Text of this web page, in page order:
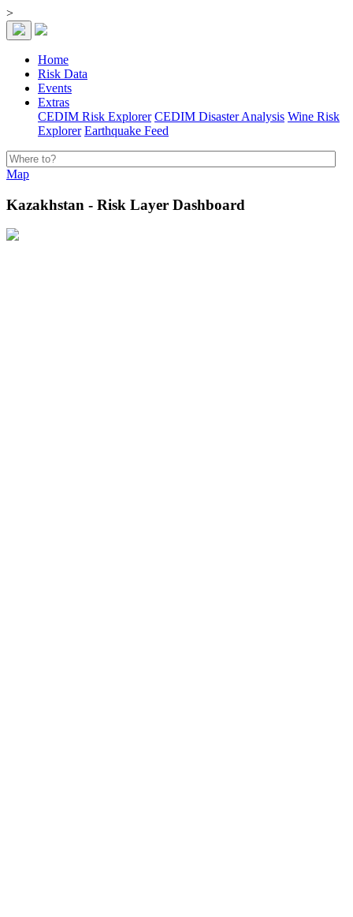
>
Home
Risk Data
Events
Extras
CEDIM Risk Explorer CEDIM Disaster Analysis Wine Risk
Explorer Earthquake Feed
Map
Kazakhstan - Risk Layer Dashboard